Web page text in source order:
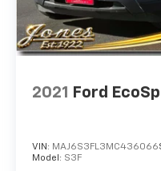
2021 Ford
VIN: MAJ6S3FL3MC436066
Model: S3F